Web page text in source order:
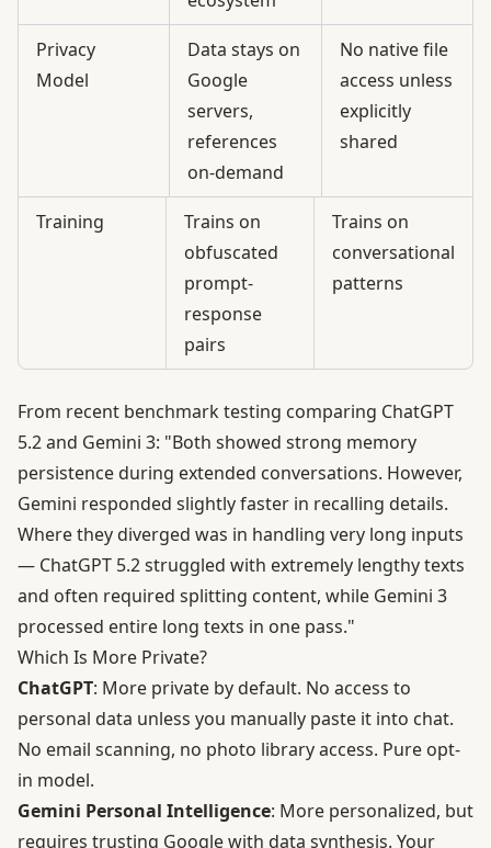
Privacy
Model
Data stays on
Google
servers,
references
on-demand
No native file
access unless
explicitly
shared
Training
Trains on
obfuscated
prompt-
response
pairs
Trains on
conversational
patterns
From recent benchmark testing comparing ChatGPT
5.2 and Gemini 3: "Both showed strong memory
persistence during extended conversations. However,
Gemini responded slightly faster in recalling details.
Where they diverged was in handling very long inputs
— ChatGPT 5.2 struggled with extremely lengthy texts
and often required splitting content, while Gemini 3
processed entire long texts in one pass."
Which Is More Private?
ChatGPT: More private by default. No access to
personal data unless you manually paste it into chat.
No email scanning, no photo library access. Pure opt-
in model.
Gemini Personal Intelligence: More personalized, but
requires trusting Google with data synthesis. Your